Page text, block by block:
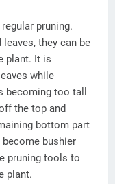
pruning.
they can be
plant. It is
while
becoming too tall
the top and
bottom part
bushier
pruning tools to
plant.